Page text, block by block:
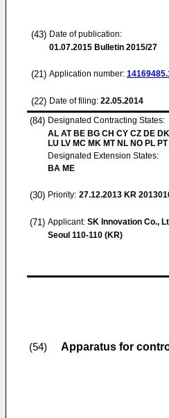
(43) Date of publication:
01.07.2015 Bulletin 2015/27
(21) Application number:
(22) Date of filing: 22.05.2014
(84) Designated Contracting States:
AL AT BE BG CH CY CZ DE
LU LV MC MK MT NL NO PL
Designated Extension States:
BA ME
(30) Priority: 27.12.2013 KR
(71) Applicant: SK Innovation Co.,
Seoul 110-110 (KR)
(54) Apparatus for